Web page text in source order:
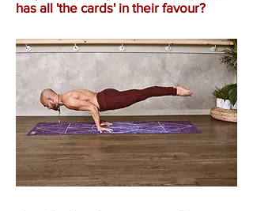
has all 'the cards' in their favour?